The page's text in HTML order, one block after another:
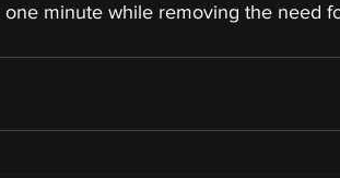
minute while removing the need